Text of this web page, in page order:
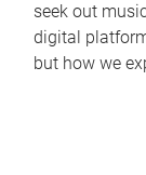
seek out
digital
but how we